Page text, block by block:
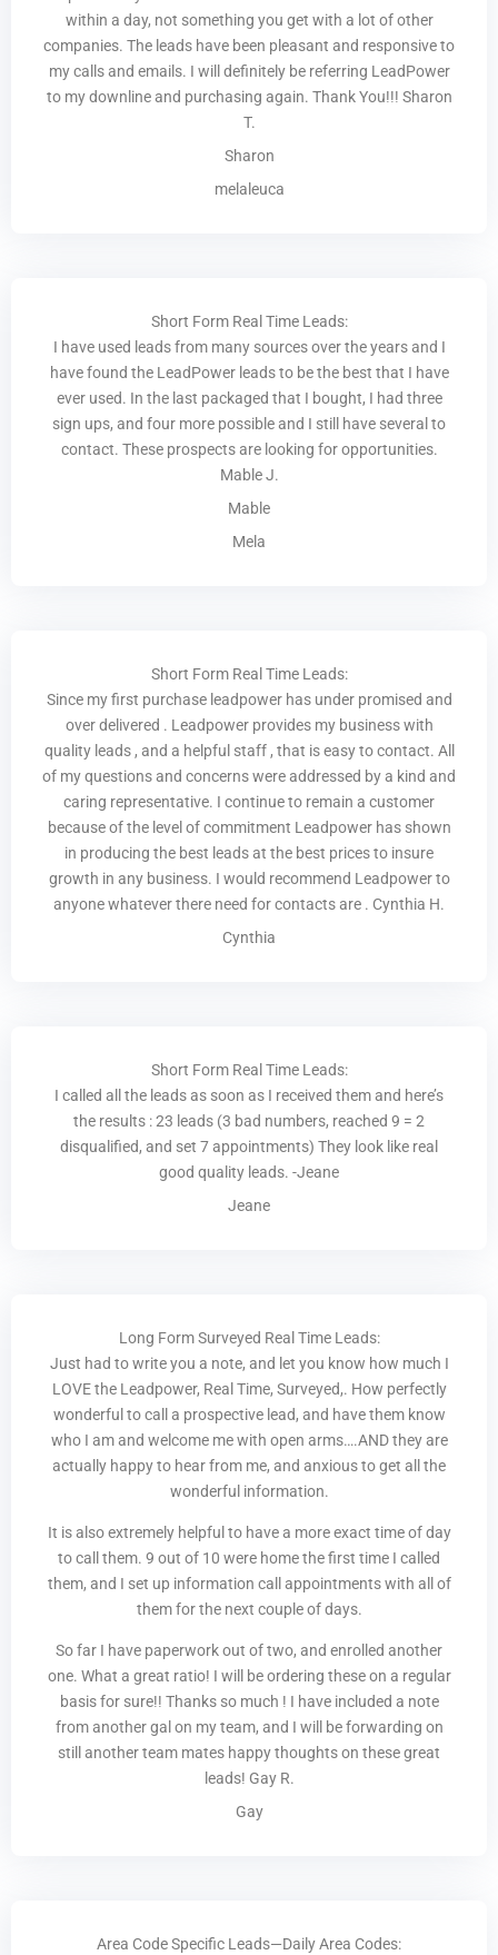
within a day, not something you get with a lot of other
companies. The leads have been pleasant and responsive to
my calls and emails. I will definitely be referring LeadPower
to my downline and purchasing again. Thank You!!! Sharon
T.
Sharon
melaleuca
Short Form Real Time Leads:
I have used leads from many sources over the years and I
have found the LeadPower leads to be the best that I have
ever used. In the last packaged that I bought, I had three
sign ups, and four more possible and I still have several to
contact. These prospects are looking for opportunities.
Mable J.
Mable
Mela
Short Form Real Time Leads:
Since my first purchase leadpower has under promised and
over delivered . Leadpower provides my business with
quality leads , and a helpful staff , that is easy to contact. All
of my questions and concerns were addressed by a kind and
caring representative. I continue to remain a customer
because of the level of commitment Leadpower has shown
in producing the best leads at the best prices to insure
growth in any business. I would recommend Leadpower to
anyone whatever there need for contacts are . Cynthia H.
Cynthia
Short Form Real Time Leads:
I called all the leads as soon as I received them and here’s
the results : 23 leads (3 bad numbers, reached 9 = 2
disqualified, and set 7 appointments) They look like real
good quality leads. -Jeane
Jeane
Long Form Surveyed Real Time Leads:
Just had to write you a note, and let you know how much I
LOVE the Leadpower, Real Time, Surveyed,. How perfectly
wonderful to call a prospective lead, and have them know
who I am and welcome me with open arms….AND they are
actually happy to hear from me, and anxious to get all the
wonderful information.
It is also extremely helpful to have a more exact time of day
to call them. 9 out of 10 were home the first time I called
them, and I set up information call appointments with all of
them for the next couple of days.
So far I have paperwork out of two, and enrolled another
one. What a great ratio! I will be ordering these on a regular
basis for sure!! Thanks so much ! I have included a note
from another gal on my team, and I will be forwarding on
still another team mates happy thoughts on these great
leads! Gay R.
Gay
Area Code Specific Leads—Daily Area Codes: